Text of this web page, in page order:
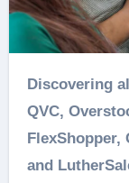
Discovering alternatives to Fingerhut, including
QVC,
FlexShopper,
and